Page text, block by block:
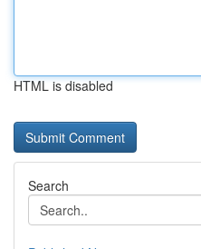
HTML is disabled
Search